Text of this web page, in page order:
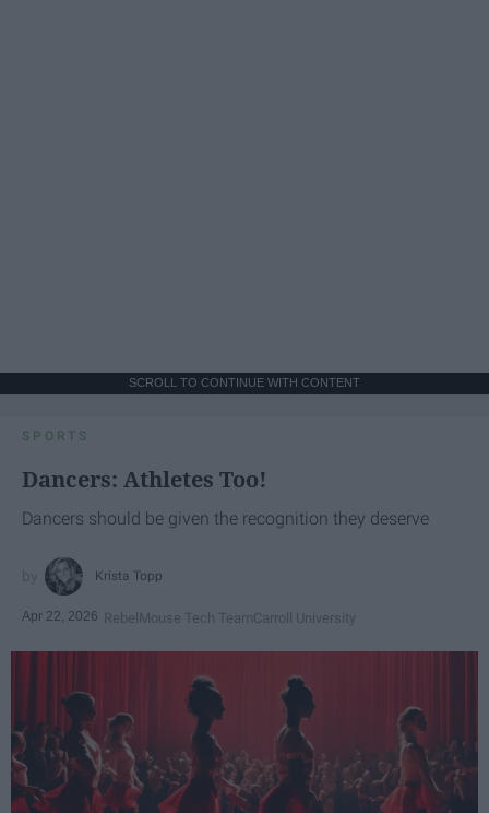
SCROLL TO CONTINUE WITH CONTENT
SPORTS
Dancers: Athletes Too!
Dancers should be given the recognition they deserve
Krista Topp
Apr 22, 2026 RebelMouse Tech TeamCarroll University